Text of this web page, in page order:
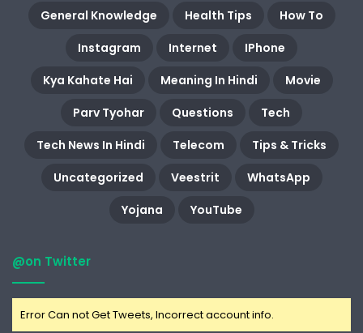
General Knowledge
Health Tips
How To
Instagram
Internet
IPhone
Kya Kahate Hai
Meaning In Hindi
Movie
Parv Tyohar
Questions
Tech
Tech News In Hindi
Telecom
Tips & Tricks
Uncategorized
Veestrit
WhatsApp
Yojana
YouTube
@on Twitter
Error Can not Get Tweets, Incorrect account info.